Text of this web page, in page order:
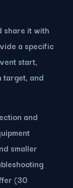
share it with
a specific
start,
target, and
and
smaller
(30